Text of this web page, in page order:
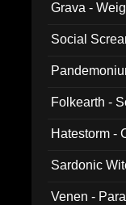
Grava -
Social
Folkearth -
Hatestorm -
Sardonic
Venen -